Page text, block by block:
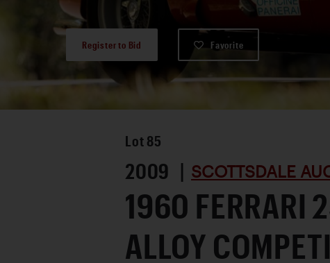
Register to Bid Favorite
Lot 85
2009 | SCOTTSDALE
1960 FERRARI
ALLOY